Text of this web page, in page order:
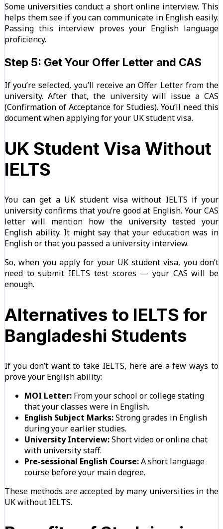
Some universities conduct a short online interview. This
helps them see if you can communicate in English easily.
Passing this interview proves your English language
proficiency.
Step 5: Get Your Offer Letter and CAS
If you’re selected, you’ll receive an Offer Letter from the
university. After that, the university will issue a CAS
(Confirmation of Acceptance for Studies). You’ll need this
document when applying for your UK student visa.
UK Student Visa Without
IELTS
You can get a UK student visa without IELTS if your
university confirms that you’re good at English. Your CAS
letter will mention how the university tested your
English ability. It might say that your education was in
English or that you passed a university interview.
So, when you apply for your UK student visa, you don’t
need to submit IELTS test scores — your CAS will be
enough.
Alternatives to IELTS for
Bangladeshi Students
If you don’t want to take IELTS, here are a few ways to
prove your English ability:
MOI Letter: From your school or college stating
that your classes were in English.
English Subject Marks:Strong grades in English
during your earlier studies.
University Interview:Short video or online chat
with university staff.
Pre-sessional English Course:A short language
course before your main degree.
These methods are accepted by many universities in the
UK without IELTS.